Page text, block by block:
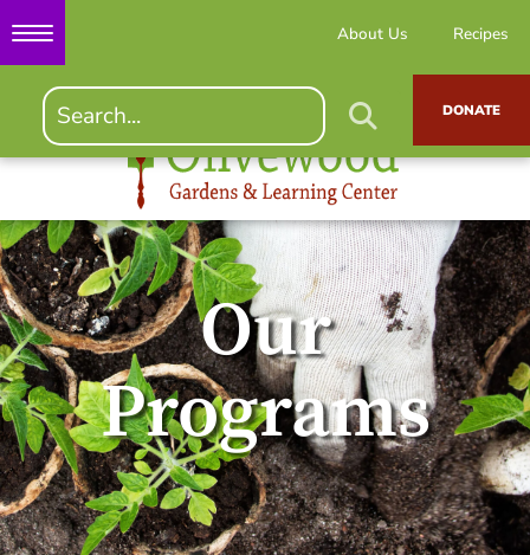
About Us Recipes
DONATE
Our
Programs